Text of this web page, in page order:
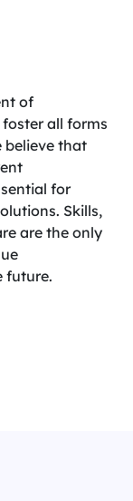
of
all forms
believe that
for
Skills,
are the only
future.